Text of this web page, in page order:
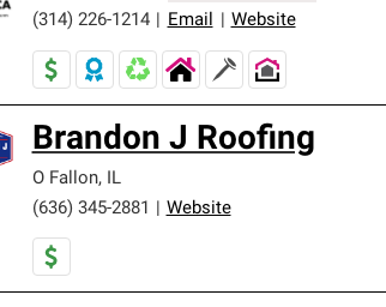
(314) 226-1214
Email Website
Brandon J Roofing
O Fallon, IL
(636) 345-2881
Website